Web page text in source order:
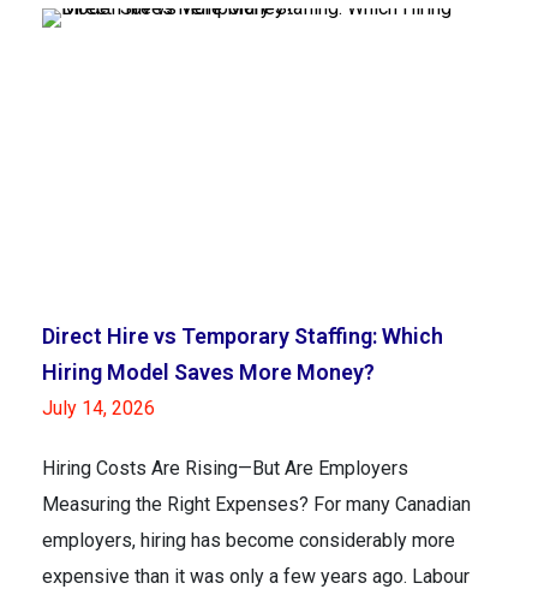
Direct Hire vs Temporary Staffing: Which
Hiring Model Saves More Money?
July 14, 2026
Hiring Costs Are Rising—But Are Employers
Measuring the Right Expenses? For many Canadian
employers, hiring has become considerably more
expensive than it was only a few years ago. Labour